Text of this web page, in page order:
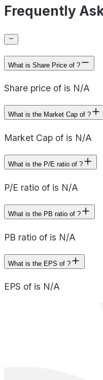
Frequently
What is Share Price of ?
Share price of is N/A
What is the Market Cap of ?
Market Cap of is N/A
What is the P/E ratio of ?
P/E ratio of is N/A
What is the PB ratio of ?
PB ratio of is N/A
What is the EPS of ?
EPS of is N/A